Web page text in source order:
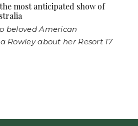
most anticipated show of
beloved American
Rowley about her Resort 17